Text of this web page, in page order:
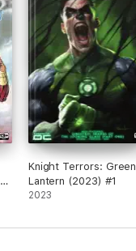
Knight Terrors: Green
Lantern (2023) #1
2023